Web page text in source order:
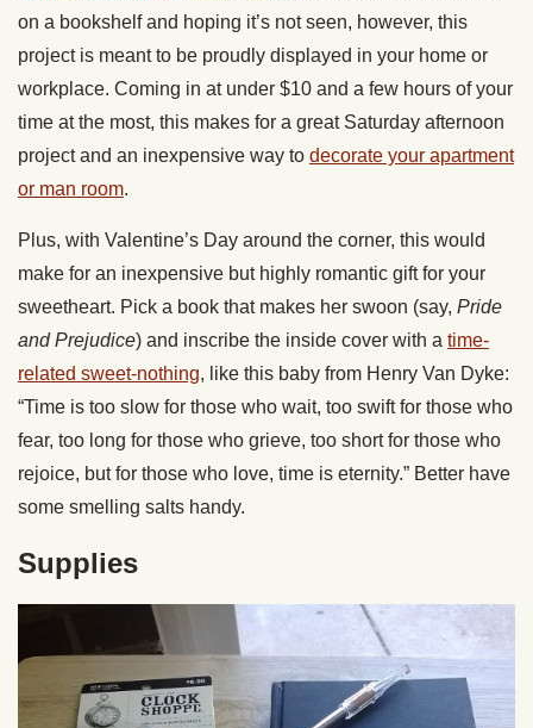
on a bookshelf and hoping it’s not seen, however, this
project is meant to be proudly displayed in your home or
workplace. Coming in at under $10 and a few hours of your
time at the most, this makes for a great Saturday afternoon
project and an inexpensive way to decorate your apartment
or man room.
Plus, with Valentine’s Day around the corner, this would
make for an inexpensive but highly romantic gift for your
sweetheart. Pick a book that makes her swoon (say, Pride
and Prejudice) and inscribe the inside cover with a time-
related sweet-nothing, like this baby from Henry Van Dyke:
“Time is too slow for those who wait, too swift for those who
fear, too long for those who grieve, too short for those who
rejoice, but for those who love, time is eternity.” Better have
some smelling salts handy.
Supplies